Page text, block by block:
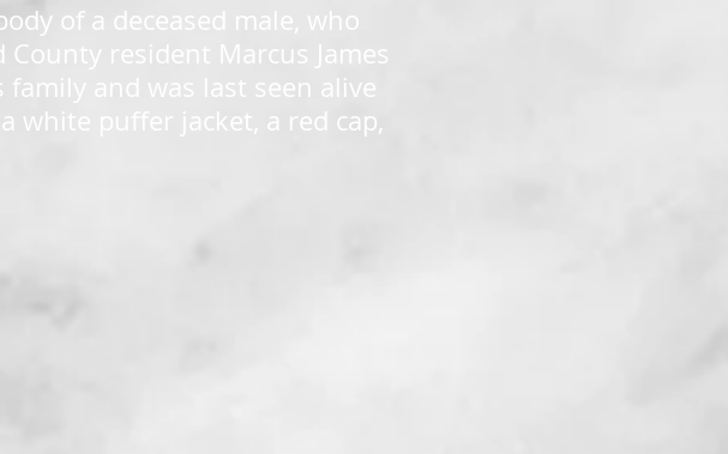
of a deceased male, who
resident Marcus James
and was last seen alive
white puffer jacket, a red cap,